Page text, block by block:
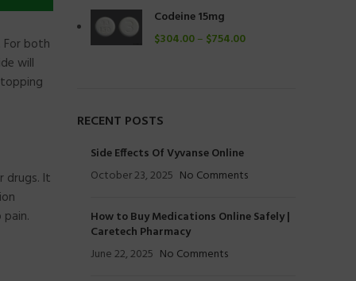
both
will
drugs. It
Codeine 15mg
$304.00– $754.00
RECENT POSTS
Side Effects Of Vyvanse Online
October 23, 2025 No Comments
How to Buy Medications Online Safely |
Caretech Pharmacy
June 22, 2025 No Comments